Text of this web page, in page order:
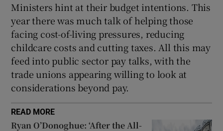
Ministers hint at their budget intentions. This
year there was much talk of helping those
facing cost-of-living pressures, reducing
childcare costs and cutting taxes. All this may
feed into public sector pay talks, with the
trade unions appearing willing to look at
considerations beyond pay.
READ MORE
Ryan O’Donoghue: ‘After the All-